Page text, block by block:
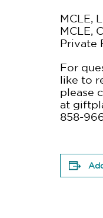
MCLE,
MCLE,
Private
For
like to
please
at
858-